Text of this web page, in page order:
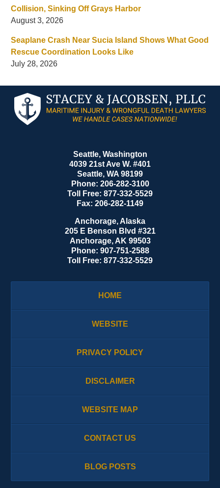
Collision, Sinking Off Grays Harbor
August 3, 2026
Seaplane Crash Near Sucia Island Shows What Good
Rescue Coordination Looks Like
July 28, 2026
Information
Seattle, Washington
4039 21st Ave W. #401
Seattle, WA 98199
Phone: 206-282-3100
Toll Free: 877-332-5529
Fax: 206-282-1149
Anchorage, Alaska
205 E Benson Blvd #321
Anchorage, AK 99503
Phone: 907-751-2588
Toll Free: 877-332-5529
HOME
WEBSITE
PRIVACY POLICY
DISCLAIMER
WEBSITE MAP
CONTACT US
BLOG POSTS